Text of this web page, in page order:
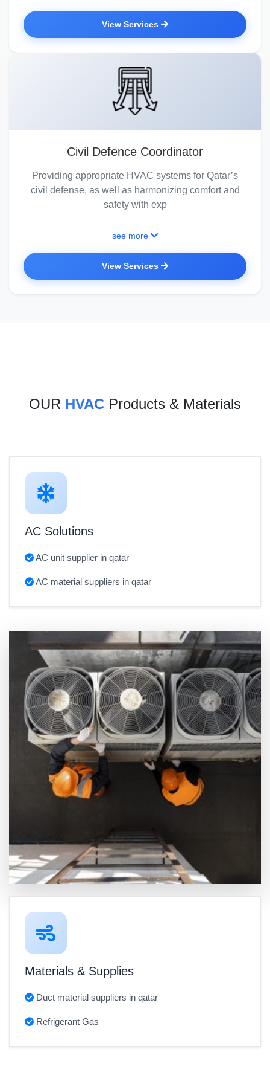
View Services
Civil Defence Coordinator
Providing appropriate HVAC systems for Qatar’s
civil defense, as well as harmonizing comfort and
safety with exp
see more
View Services
OUR HVAC Products & Materials
AC Solutions
AC unit supplier in qatar
AC material suppliers in qatar
Materials & Supplies
Duct material suppliers in qatar
Refrigerant Gas